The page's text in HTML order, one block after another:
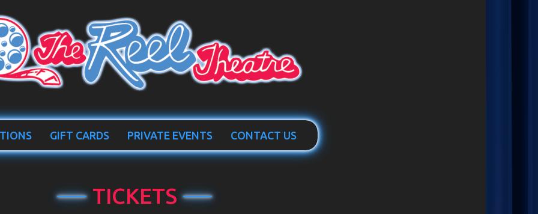
GIFT CARDS PRIVATE EVENTS CONTACT US
TICKETS